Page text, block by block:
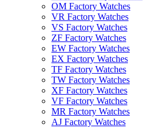
OM Factory Watches
VR Factory Watches
VS Factory Watches
ZF Factory Watches
EW Factory Watches
EX Factory Watches
TF Factory Watches
TW Factory Watches
XF Factory Watches
VF Factory Watches
MR Factory Watches
AJ Factory Watches